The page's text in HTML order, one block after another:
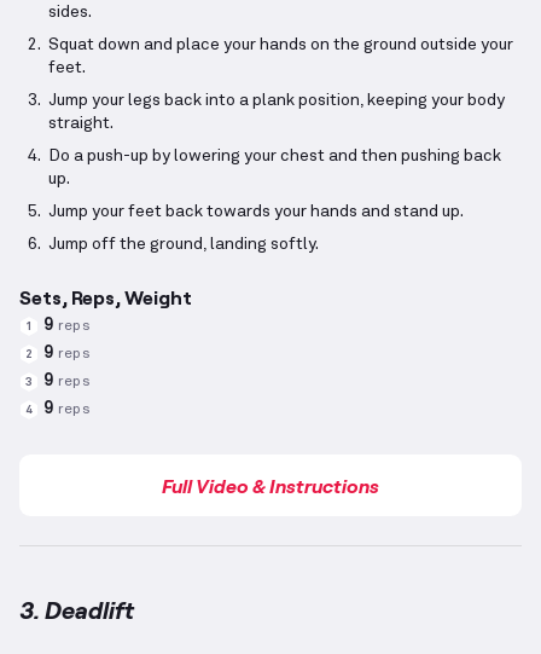
sides.
Squat down and place your hands on the ground outside your
feet.
Jump your legs back into a plank position, keeping your body
straight.
Do a push-up by lowering your chest and then pushing back
up.
Jump your feet back towards your hands and stand up.
Jump off the ground, landing softly.
Sets, Reps, Weight
1 9 reps
2 9 reps
3 9 reps
4 9 reps
Full Video & Instructions
3. Deadlift